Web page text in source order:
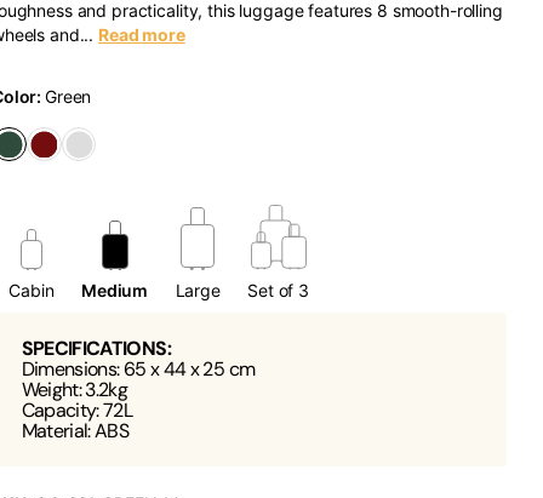
and practicality, this luggage features 8 smooth-rolling
and... Read more
Green
Cabin Medium Large Set of 3
SPECIFICATIONS:
Dimensions: 65 x 44 x 25 cm
Weight: 3.2kg
Capacity: 72L
Material: ABS